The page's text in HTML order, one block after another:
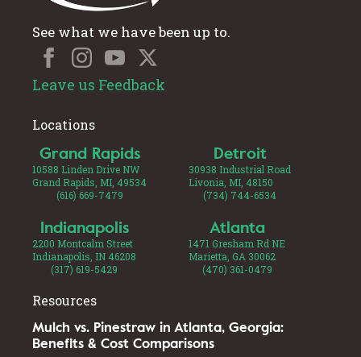
See what we have been up to.
Leave us Feedback
Locations
Grand Rapids
10588 Linden Drive NW
Grand Rapids, MI, 49534
(616) 669-7479
Detroit
30938 Industrial Road
Livonia, MI, 48150
(734) 744-6534
Indianapolis
2200 Montcalm Street
Indianapolis, IN 46208
(317) 619-5429
Atlanta
1471 Gresham Rd NE
Marietta, GA 30062
(470) 361-0479
Resources
Mulch vs. Pinestraw in Atlanta, Georgia:
Benefits & Cost Comparisons